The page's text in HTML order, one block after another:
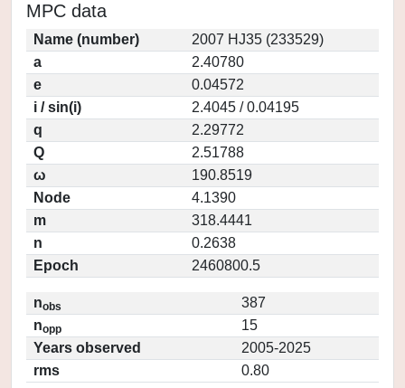
MPC data
Name (number)
2007 HJ35 (233529)
a
2.40780
e
0.04572
i / sin(i)
2.4045 / 0.04195
q
2.29772
Q
2.51788
ω
190.8519
Node
4.1390
m
318.4441
n
0.2638
Epoch
2460800.5
nobs
387
nopp
15
Years observed
2005-2025
rms
0.80